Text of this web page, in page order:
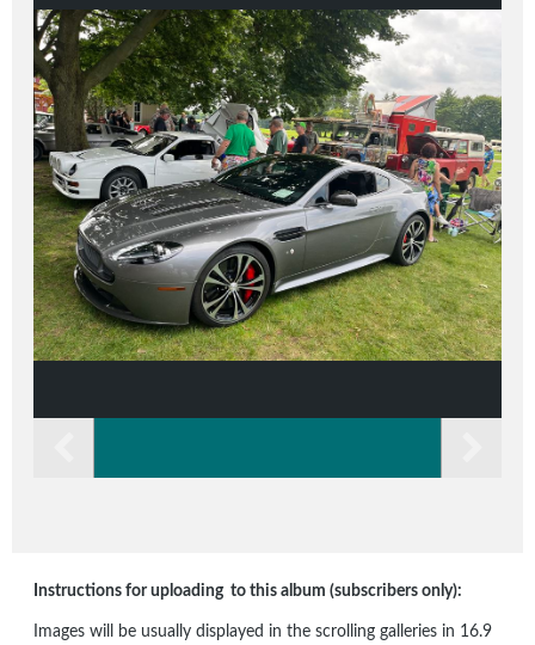
Instructions for uploading to this album (subscribers only):
Images will be usually displayed in the scrolling galleries in 16.9